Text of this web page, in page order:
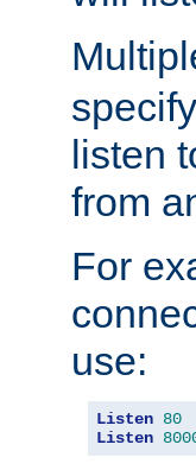
listen
from
For
use:
Listen 80
Listen